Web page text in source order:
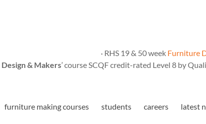
· RHS 19 & 50 week Furniture
& Makers’ course SCQF credit-rated Level 8 by
furniture making courses students careers latest